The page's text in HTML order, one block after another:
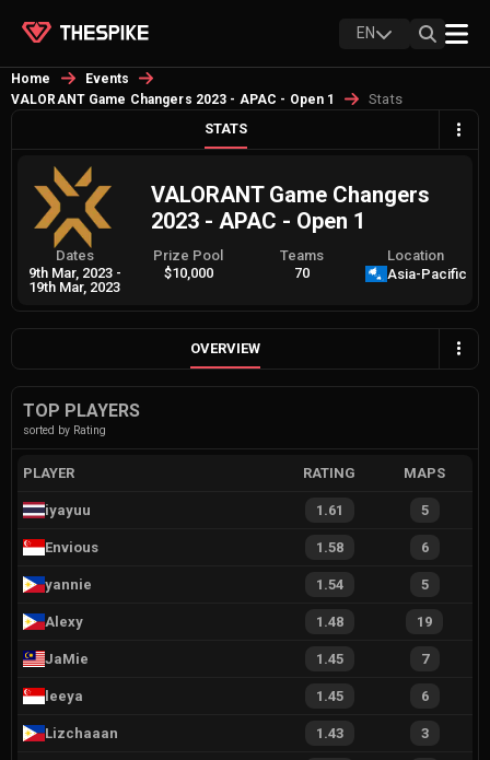
EN
Home
Events
VALORANT Game Changers 2023 - APAC - Open 1
Stats
STATS
VALORANT Game Changers
2023 - APAC - Open 1
Dates
9th Mar, 2023 -
19th Mar, 2023
Prize Pool
$10,000
Teams
70
Location
Asia-Pacific
OVERVIEW
TOP PLAYERS
sorted by Rating
PLAYER RATING MAPS
iyayuu 1.61 5
Envious 1.58 6
yannie 1.54 5
Alexy 1.48 19
JaMie 1.45 7
leeya 1.45 6
Lizchaaan 1.43 3